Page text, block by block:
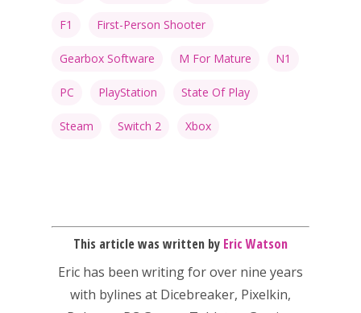
F1 First-Person Shooter
Gearbox Software M For Mature N1
PC PlayStation State Of Play
Steam Switch 2 Xbox
This article was written by Eric Watson
Eric has been writing for over nine years
with bylines at Dicebreaker, Pixelkin,